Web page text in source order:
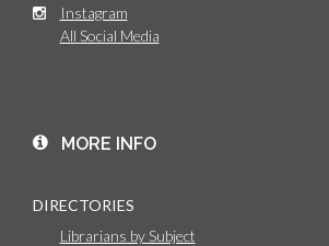
Instagram
All Social Media
MORE INFO
DIRECTORIES
Librarians by Subject